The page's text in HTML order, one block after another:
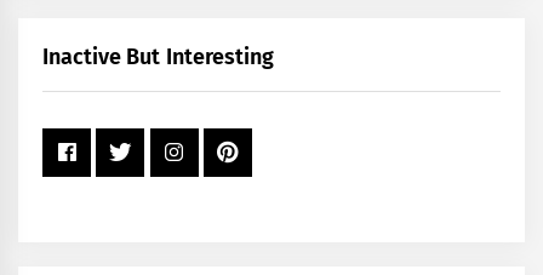
+
Inactive But Interesting